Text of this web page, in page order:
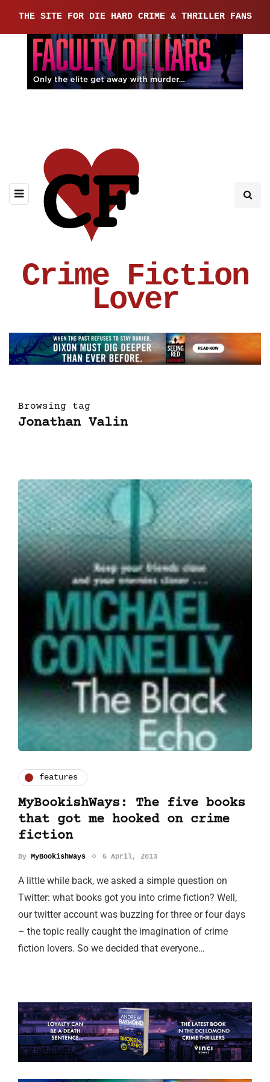
THE SITE FOR DIE HARD CRIME & THRILLER FANS
Crime Fiction
Lover
Browsing tag
Jonathan Valin
features
MyBookishWays: The five books
that got me hooked on crime
fiction
By MyBookishWays 5 April, 2013
A little while back, we asked a simple question on
Twitter: what books got you into crime fiction? Well,
our twitter account was buzzing for three or four days
– the topic really caught the imagination of crime
fiction lovers. So we decided that everyone…